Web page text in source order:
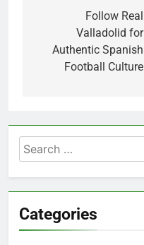
navigationFollow Real
Valladolid for
Authentic Spanish
Football Culture
Search
for:
Categories